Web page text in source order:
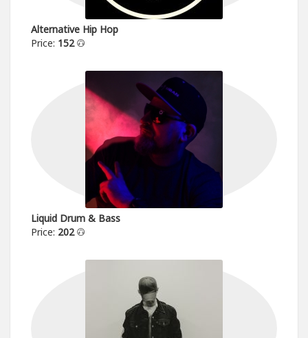
Alternative Hip Hop
Price: 152
Liquid Drum & Bass
Price: 202